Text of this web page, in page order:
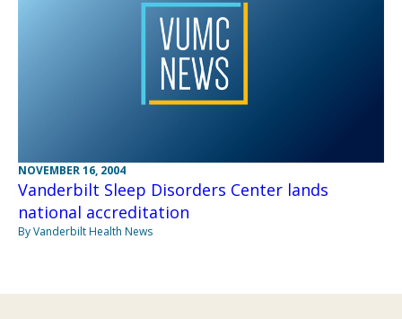
NOVEMBER 16, 2004
Vanderbilt Sleep Disorders Center lands
national accreditation
By Vanderbilt Health News